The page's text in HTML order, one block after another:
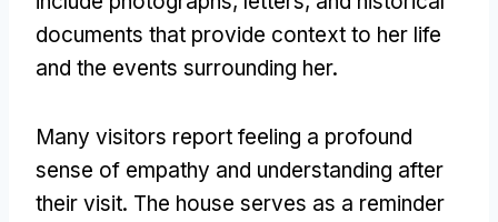
documents that provide context to her life
and the events surrounding her.
Many visitors report feeling a profound
sense of empathy and understanding after
their visit. The house serves as a reminder